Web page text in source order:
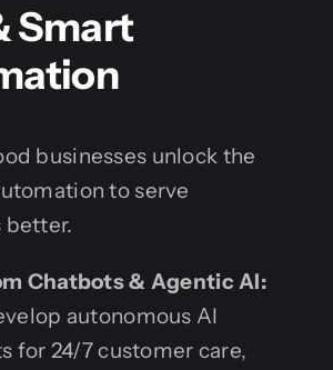
Smart
businesses unlock the
to serve
better.
Chatbots & Agentic AI:
autonomous AI
for 24/7 customer care,